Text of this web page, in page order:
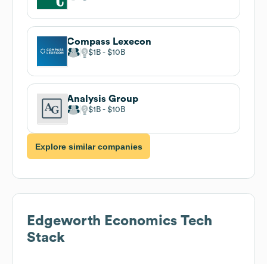
Compass Lexecon
$1B $10B
Analysis Group
$1B $10B
Explore similar companies
Edgeworth Economics Tech
Stack